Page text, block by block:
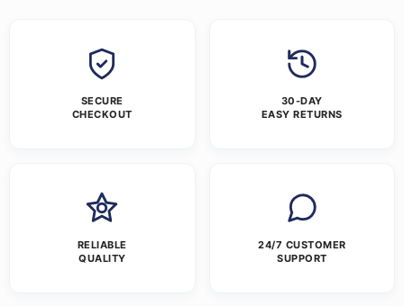
SECURE
CHECKOUT
30-DAY
EASY RETURNS
RELIABLE
QUALITY
24/7 CUSTOMER
SUPPORT